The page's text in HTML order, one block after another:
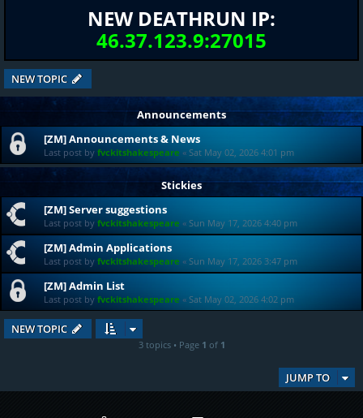
NEW DEATHRUN IP:
46.37.123.9:27015
NEW TOPIC
Announcements
[ZM] Announcements & News
Last post by fvckitshakespeare « Sat May 02, 2026 4:01 pm
Stickies
[ZM] Server suggestions
Last post by fvckitshakespeare « Sun May 17, 2026 4:40 pm
[ZM] Admin Applications
Last post by fvckitshakespeare « Sun May 17, 2026 3:47 pm
[ZM] Admin List
Last post by fvckitshakespeare « Sat May 02, 2026 4:02 pm
NEW TOPIC
3 topics • Page 1 of 1
JUMP TO